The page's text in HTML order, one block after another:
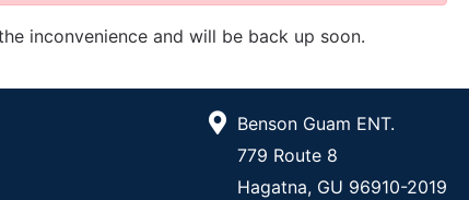
inconvenience and will be back up soon.
Benson Guam ENT.
779 Route 8
Hagatna, GU 96910-2019